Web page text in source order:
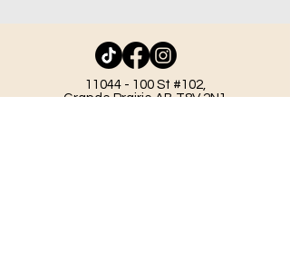
11044 - 100St #102,
Grande Prairie AB T8V 2N1